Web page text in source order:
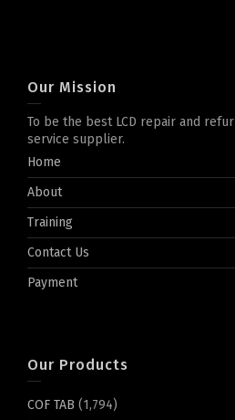
Our Mission
To be the best LCD repair and
service supplier.
Home
About
Training
Contact Us
Payment
Our Products
COF TAB (1,794)